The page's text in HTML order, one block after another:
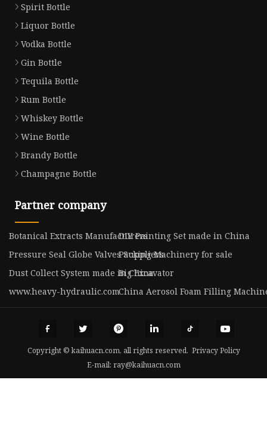
Spirit Bottle
Liquor Bottle
Vodka Bottle
Gin Bottle
Tequila Bottle
Rum Bottle
Whiskey Bottle
Wine Bottle
Brandy Bottle
Champagne Bottle
Partner company
Botanical Extracts ManufacturersDIY Painting Set made in China
Pressure Seal Globe Valves SuppliersPacking Machinery for sale
Dust Collect System made in China
Big Excavator
www.heavy-hydraulic.comChina Aerosol Foam Filling
Copyright © kaihuacn.com, all rights reserved. Privacy Policy
E-mail: ray@kaihuacn.com